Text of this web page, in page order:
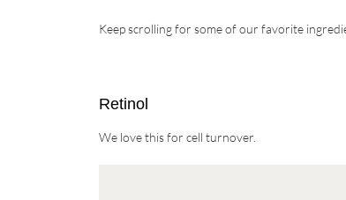
Keep scrolling for some of our favorite
Retinol
We love this for cell turnover.